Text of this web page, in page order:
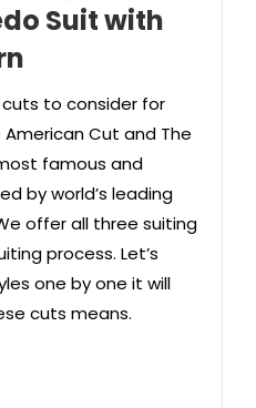
Suit with
to consider for
American Cut and The
famous and
by world’s leading
offer all three suiting
process. Let’s
one by one it will
cuts means.